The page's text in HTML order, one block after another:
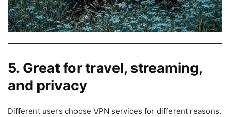
5. Great for travel, streaming,
and privacy
Different users choose VPN services for different reasons.